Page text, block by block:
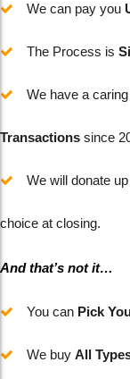
We can pay you
The Process is
We have a
Transactions since
We will donate
choice at closing.
And that’s not it…
You can Pick
We buy All